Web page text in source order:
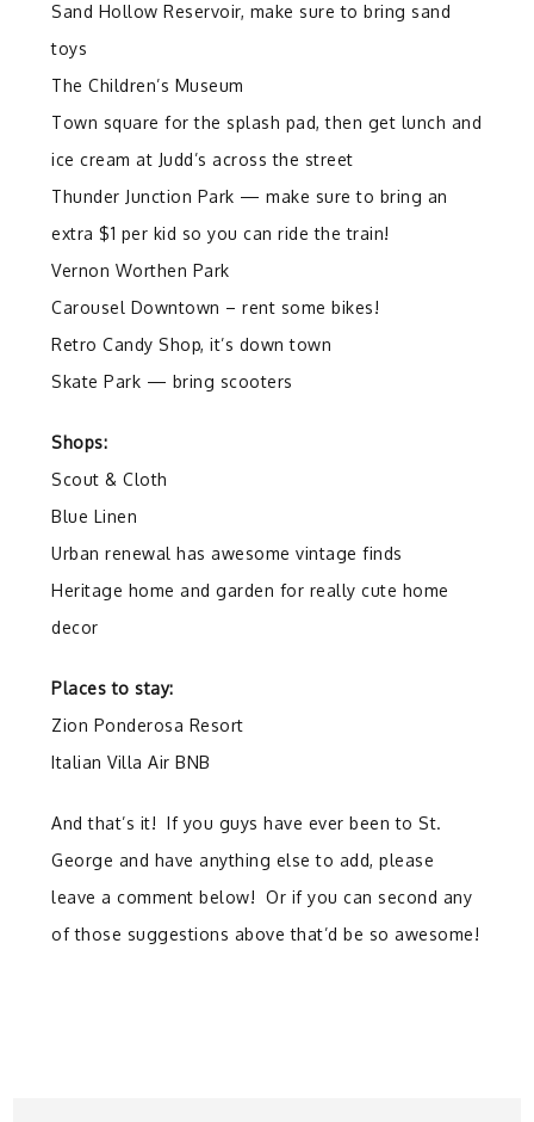
Sand Hollow Reservoir, make sure to bring sand
toys
The Children’s Museum
Town square for the splash pad, then get lunch and
ice cream at Judd’s across the street
Thunder Junction Park — make sure to bring an
extra $1 per kid so you can ride the train!
Vernon Worthen Park
Carousel Downtown – rent some bikes!
Retro Candy Shop, it’s down town
Skate Park — bring scooters
Shops:
Scout & Cloth
Blue Linen
Urban renewal has awesome vintage finds
Heritage home and garden for really cute home
decor
Places to stay:
Zion Ponderosa Resort
Italian Villa Air BNB
And that’s it! If you guys have ever been to St.
George and have anything else to add, please
leave a comment below! Or if you can second any
of those suggestions above that’d be so awesome!